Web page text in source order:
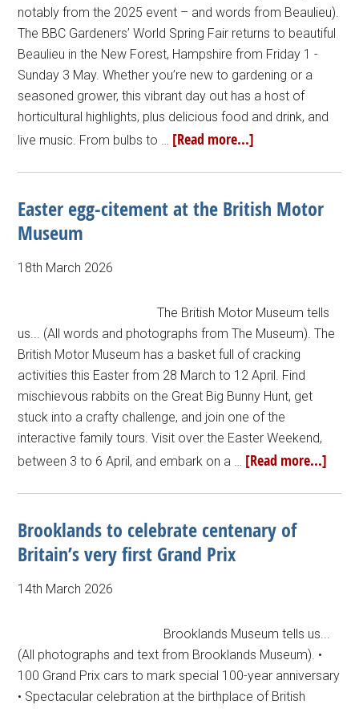
notably from the 2025 event – and words from Beaulieu).
The BBC Gardeners’ World Spring Fair returns to beautiful
Beaulieu in the New Forest, Hampshire from Friday 1 -
Sunday 3 May. Whether you’re new to gardening or a
seasoned grower, this vibrant day out has a host of
horticultural highlights, plus delicious food and drink, and
live music. From bulbs to … [Read more...]
Easter egg-citement at the British Motor
Museum
18th March 2026
The British Motor Museum tells
us... (All words and photographs from The Museum). The
British Motor Museum has a basket full of cracking
activities this Easter from 28 March to 12 April. Find
mischievous rabbits on the Great Big Bunny Hunt, get
stuck into a crafty challenge, and join one of the
interactive family tours. Visit over the Easter Weekend,
between 3 to 6 April, and embark on a … [Read more...]
Brooklands to celebrate centenary of
Britain’s very first Grand Prix
14th March 2026
Brooklands Museum tells us...
(All photographs and text from Brooklands Museum). •
100 Grand Prix cars to mark special 100-year anniversary
• Spectacular celebration at the birthplace of British